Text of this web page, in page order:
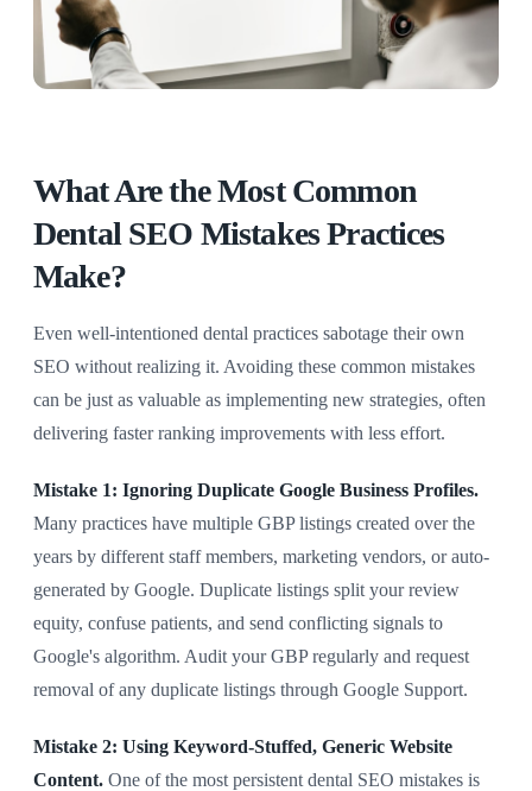
What Are the Most Common
Dental SEO Mistakes Practices
Make?
Even well-intentioned dental practices sabotage their own
SEO without realizing it. Avoiding these common mistakes
can be just as valuable as implementing new strategies, often
delivering faster ranking improvements with less effort.
Mistake 1: Ignoring Duplicate Google Business Profiles.
Many practices have multiple GBP listings created over the
years by different staff members, marketing vendors, or auto-
generated by Google. Duplicate listings split your review
equity, confuse patients, and send conflicting signals to
Google's algorithm. Audit your GBP regularly and request
removal of any duplicate listings through Google Support.
Mistake 2: Using Keyword-Stuffed, Generic Website
Content. One of the most persistent dental SEO mistakes is